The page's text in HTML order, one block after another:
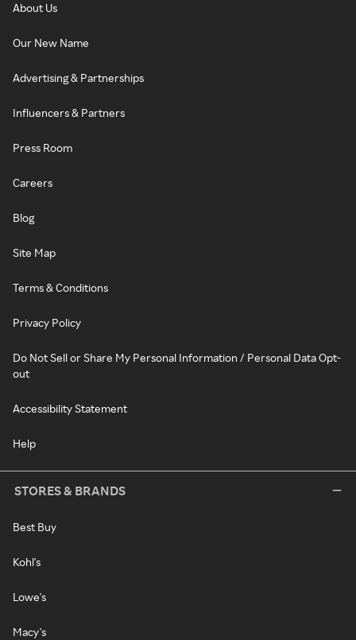
About Us
Our New Name
Advertising & Partnerships
Influencers & Partners
Press Room
Careers
Blog
Site Map
Terms & Conditions
Privacy Policy
Do Not Sell or Share My Personal Information / Personal Data Opt-
out
Accessibility Statement
Help
STORES & BRANDS
Best Buy
Kohl's
Lowe's
Macy's